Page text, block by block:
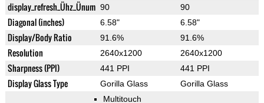
display_refresh_Ühz_Ünum 90 90
Diagonal (inches) 6.58" 6.58"
Display/Body Ratio 91.6% 91.6%
Resolution 2640x1200 2640x1200
Sharpness (PPI) 441 PPI 441 PPI
Display Glass Type Gorilla Glass
Gorilla Glass
Multitouch